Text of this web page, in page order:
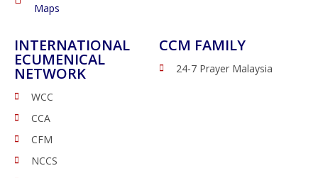
Maps
INTERNATIONAL
ECUMENICAL
NETWORK
WCC
CCA
CFM
NCCS
CCM FAMILY
24-7 Prayer Malaysia